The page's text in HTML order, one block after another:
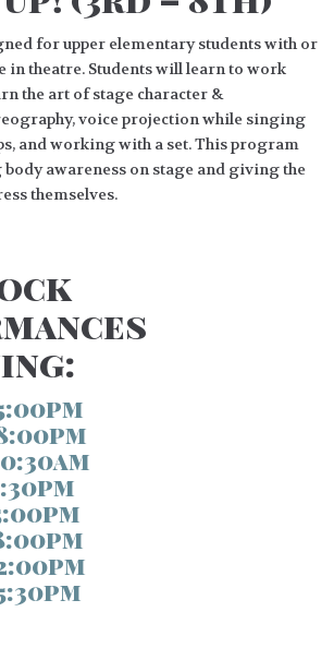
for upper elementary students with or
in theatre. Students will learn to work
the art of stage character &
voice projection while singing
and working with a set. This program
awareness on stage and giving the
themselves.